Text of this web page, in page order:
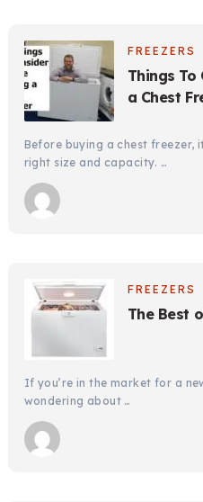
FREEZERS
Things To
a Chest
Before buying a chest freezer,
right size and capacity. …
FREEZERS
The Best
If you’re in the market for a
wondering about …